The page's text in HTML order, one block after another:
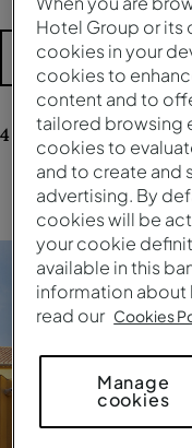
4 resultsfor your
Hotel Group or its
cookies in your
cookies to
content and to
tailored browsing
cookies to
and to create and
advertising. By
cookies will be
your cookie
available in this
information about
read our Cookies
Manage
cookies